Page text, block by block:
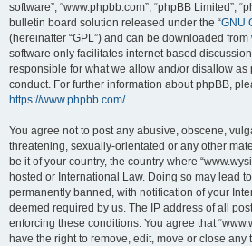
software”, “www.phpbb.com”, “phpBB Limited”,
bulletin board solution released under the “GNU
(hereinafter “GPL”) and can be downloaded from
software only facilitates internet based
responsible for what we allow and/or disallow as
conduct. For further information about phpBB,
https://www.phpbb.com/.
You agree not to post any abusive, obscene,
threatening, sexually-orientated or any other
be it of your country, the country where
hosted or International Law. Doing so may lead
permanently banned, with notification of your
deemed required by us. The IP address of all
enforcing these conditions. You agree that
have the right to remove, edit, move or close any